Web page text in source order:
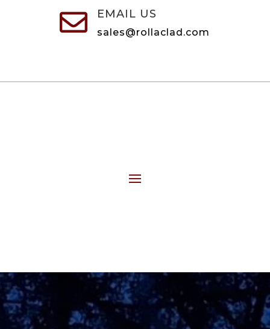
 EMAIL US
sales@rollaclad.com